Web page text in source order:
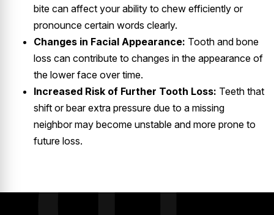
bite can affect your ability to chew efficiently or
pronounce certain words clearly.
Changes in Facial Appearance: Tooth and bone
loss can contribute to changes in the appearance of
the lower face over time.
Increased Risk of Further Tooth Loss: Teeth that
shift or bear extra pressure due to a missing
neighbor may become unstable and more prone to
future loss.